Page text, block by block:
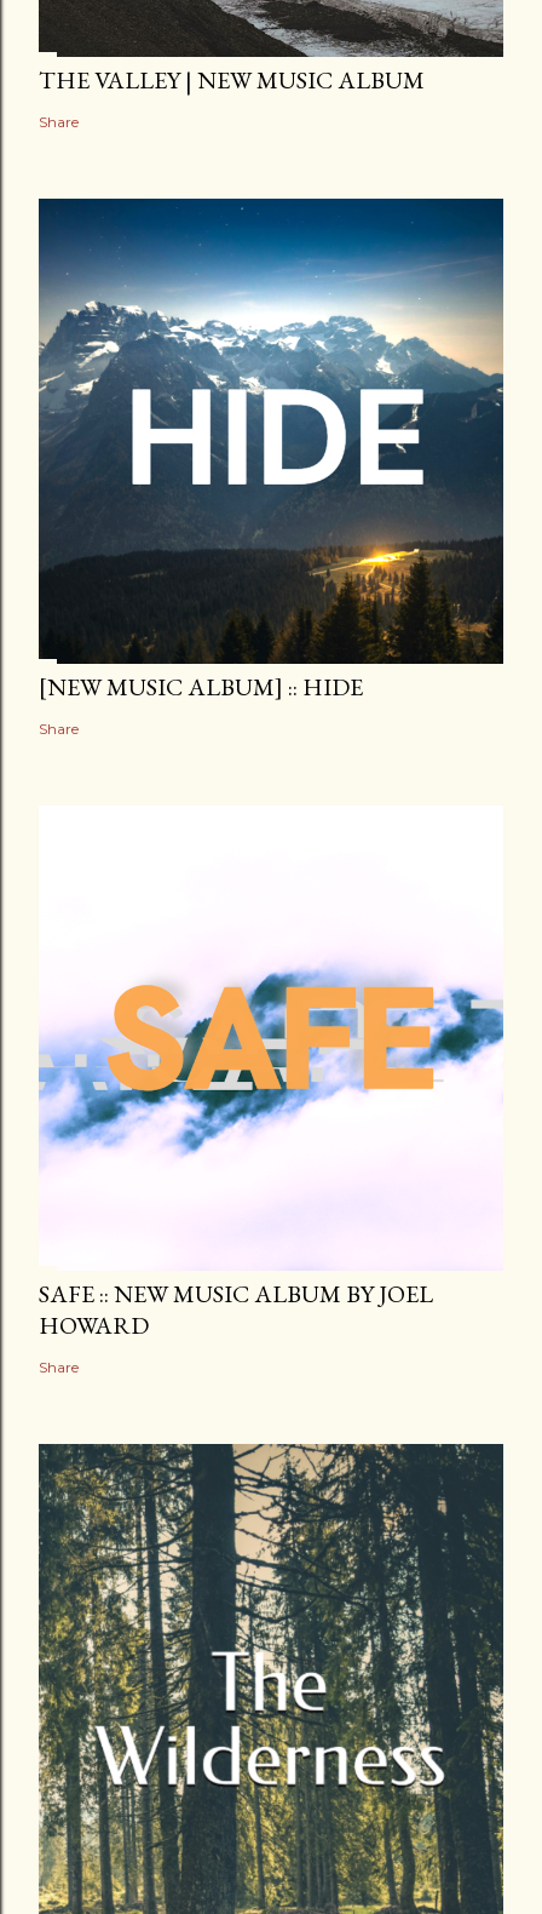
THE VALLEY | NEW MUSIC ALBUM
Share
[NEW MUSIC ALBUM] :: HIDE
Share
SAFE :: NEW MUSIC ALBUM BY JOEL
HOWARD
Share